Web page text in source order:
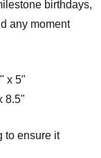
birthdays,
any moment
x 5"
8.5"
to ensure it